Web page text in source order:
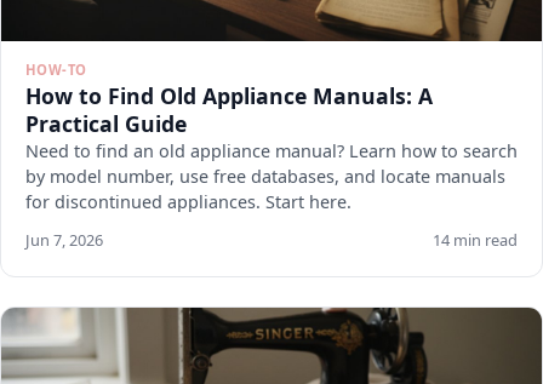
HOW-TO
How to Find Old Appliance Manuals: A
Practical Guide
Need to find an old appliance manual? Learn how to search
by model number, use free databases, and locate manuals
for discontinued appliances. Start here.
Jun 7, 2026 14 min read